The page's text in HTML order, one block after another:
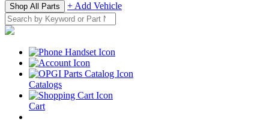
Shop All Parts + Add Vehicle
Catalogs
Cart